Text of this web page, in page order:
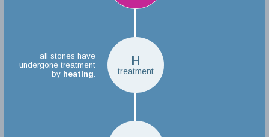
H
treatment
all stones have
undergone treatment
by heating